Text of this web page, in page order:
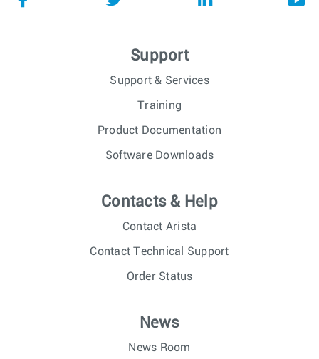
Support
Support & Services
Training
Product Documentation
Software Downloads
Contacts & Help
Contact Arista
Contact Technical Support
Order Status
News
News Room